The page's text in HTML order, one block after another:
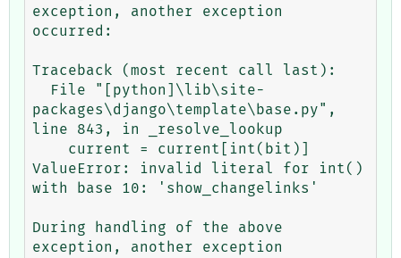
exception, another exception
occurred:
Traceback (most recent call last):
packages\django\template\base.py",
line 843, in _resolve_lookup
ValueError: invalid literal for int()
with base 10: 'show_changelinks'
During handling of the above
exception, another exception